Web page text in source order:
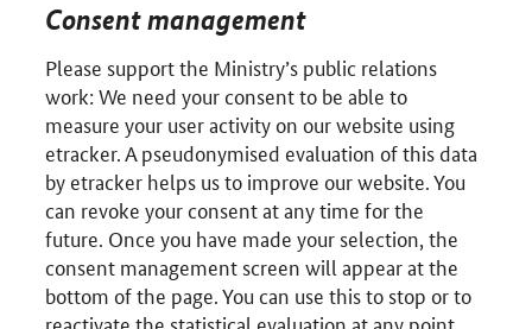
Consent management
Please support the Ministry’s public relations
work: We need your consent to be able to
measure your user activity on our website using
etracker. A pseudonymised evaluation of this data
by etracker helps us to improve our website. You
can revoke your consent at any time for the
future. Once you have made your selection, the
consent management screen will appear at the
bottom of the page. You can use this to stop or to
reactivate the statistical evaluation at any point.